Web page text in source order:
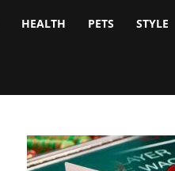
HEALTH PETS STYLE